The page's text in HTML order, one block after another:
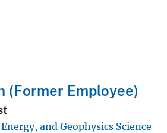
(Former Employee)
and Geophysics Science